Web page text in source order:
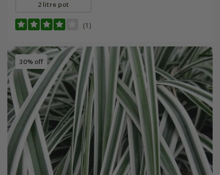
2 litre pot
(1)
30% off